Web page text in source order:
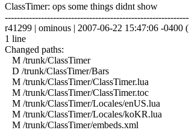
ClassTimer: ops some things didnt show
r41299 | ominous | 2007-06-22 15:47:06 -0400
1 line
Changed paths:
M /trunk/ClassTimer
D /trunk/ClassTimer/Bars
M /trunk/ClassTimer/ClassTimer.lua
M /trunk/ClassTimer/ClassTimer.toc
M /trunk/ClassTimer/Locales/enUS.lua
M /trunk/ClassTimer/Locales/koKR.lua
M /trunk/ClassTimer/embeds.xml